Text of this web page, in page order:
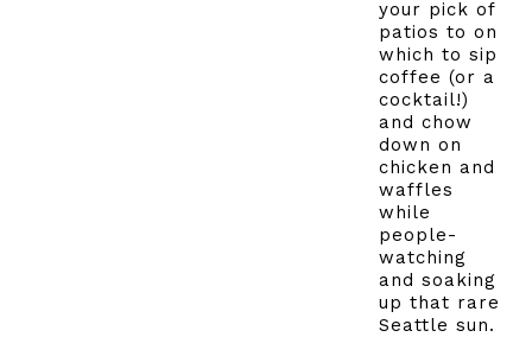
your pick of
patios to on
which to sip
coffee (or a
cocktail!)
and chow
down on
chicken and
waffles
while
people-
watching
and soaking
up that rare
Seattle sun.